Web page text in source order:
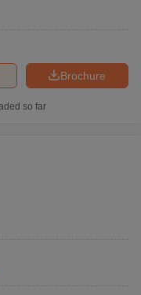
Brochure
so far